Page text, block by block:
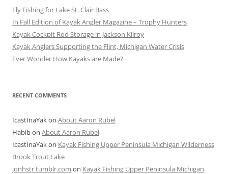
Fly Fishing for Lake St. Clair Bass
In Fall Edition of Kayak Angler Magazine – Trophy Hunters
Kayak Cockpit Rod Storage in Jackson Kilroy
Kayak Anglers Supporting the Flint, Michigan Water Crisis
Ever Wonder How Kayaks are Made?
RECENT COMMENTS
IcastInaYakon About Aaron Rubel
Habibon About Aaron Rubel
IcastInaYakon Kayak Fishing Upper Peninsula Michigan Wilderness
Brook Trout Lake
jonhstr.tumblr.com on Kayak Fishing Upper Peninsula Michigan